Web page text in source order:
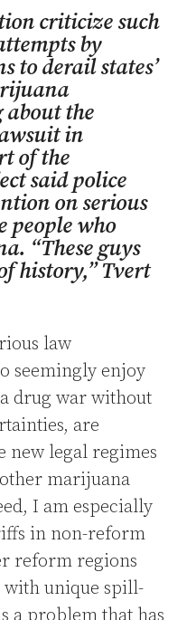
criticize such
by
to derail states’
about the
in
of the
said police
on serious
people who
“These guys
history,” Tvert
law
seemingly enjoy
drug war without
are
new legal regimes
marijuana
I am especially
in non-reform
reform regions
with unique spill-